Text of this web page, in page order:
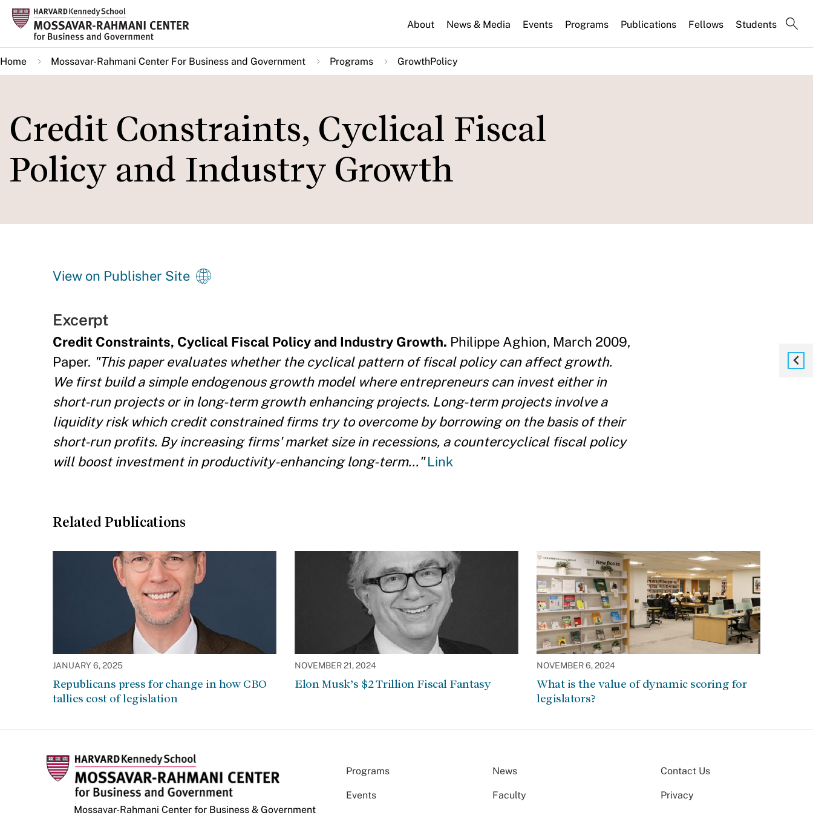
Skip
main
content
About News & Media Events Programs Publications Fellows Students
Home Mossavar-Rahmani Center For Business and Government Programs GrowthPolicy
Credit Constraints, Cyclical Fiscal
Policy and Industry Growth
View on Publisher Site
Excerpt
Credit Constraints, Cyclical Fiscal Policy and Industry Growth. Philippe Aghion, March 2009,
Paper. "This paper evaluates whether the cyclical pattern of fiscal policy can affect growth.
We first build a simple endogenous growth model where entrepreneurs can invest either in
short-run projects or in long-term growth enhancing projects. Long-term projects involve a
liquidity risk which credit constrained firms try to overcome by borrowing on the basis of their
short-run profits. By increasing firms' market size in recessions, a countercyclical fiscal policy
will boost investment in productivity-enhancing long-term..." Link
Related Publications
JANUARY 6, 2025
Republicans press for change in how CBO
tallies cost of legislation
NOVEMBER 21, 2024
Elon Musk’s $2 Trillion Fiscal Fantasy
NOVEMBER 6, 2024
What is the value of dynamic scoring for
legislators?
Mossavar-Rahmani Center for Business & Government
Programs News
Events Faculty
Contact Us
Privacy